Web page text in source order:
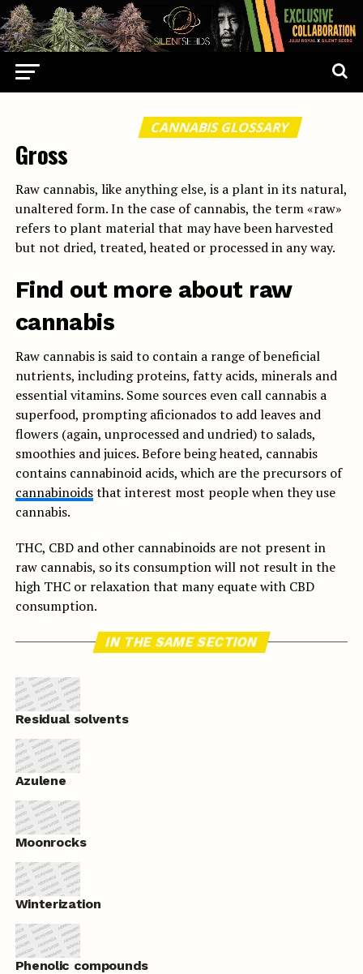
CANNABIS GLOSSARY
Gross
Raw cannabis, like anything else, is a plant in its natural,
unaltered form. In the case of cannabis, the term «raw»
refers to plant material that may have been harvested
but not dried, treated, heated or processed in any way.
Find out more about raw
cannabis
Raw cannabis is said to contain a range of beneficial
nutrients, including proteins, fatty acids, minerals and
essential vitamins. Some sources even call cannabis a
superfood, prompting aficionados to add leaves and
flowers (again, unprocessed and undried) to salads,
smoothies and juices. Before being heated, cannabis
contains cannabinoid acids, which are the precursors of
cannabinoidsthat interest most people when they use
cannabis.
THC, CBD and other cannabinoids are not present in
raw cannabis, so its consumption will not result in the
high THC or relaxation that many equate with CBD
consumption.
IN THE SAME SECTION
Residual solvents
Azulene
Moonrocks
Winterization
Phenolic compounds